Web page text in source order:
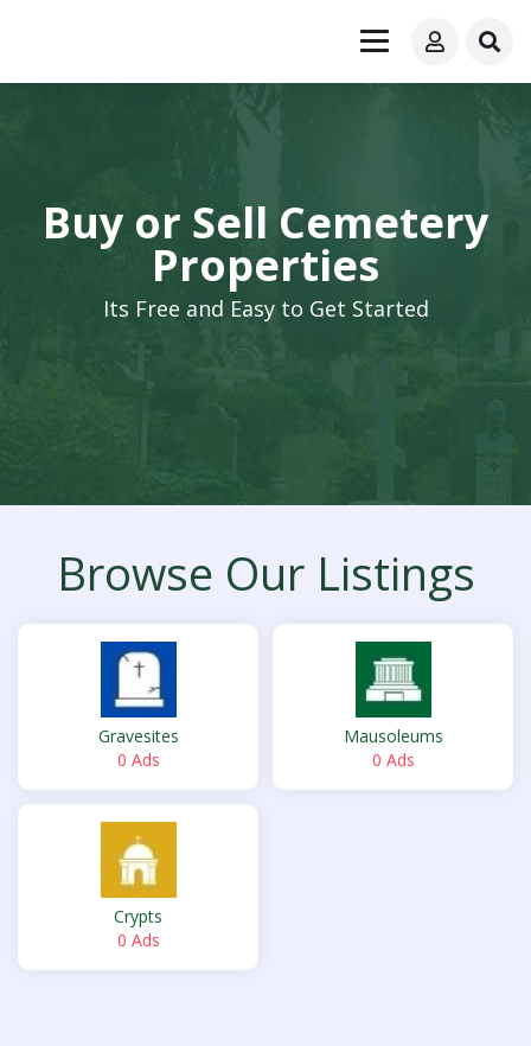
Buy or Sell Cemetery
Properties
Its Free and Easy to Get Started
Browse Our Listings
Gravesites
0 Ads
Mausoleums
0 Ads
Crypts
0 Ads